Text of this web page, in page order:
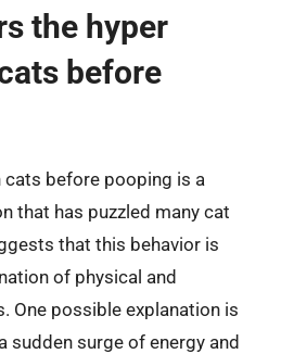
the hyper
before
cats before pooping is a
that has puzzled many cat
that this behavior is
of physical and
One possible explanation is
sudden surge of energy and